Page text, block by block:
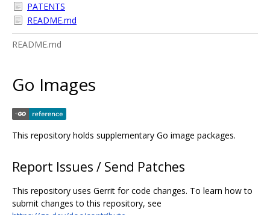
PATENTS
README.md
README.md
Go Images
This repository holds supplementary Go image packages.
Report Issues / Send Patches
This repository uses Gerrit for code changes. To learn how to
submit changes to this repository, see